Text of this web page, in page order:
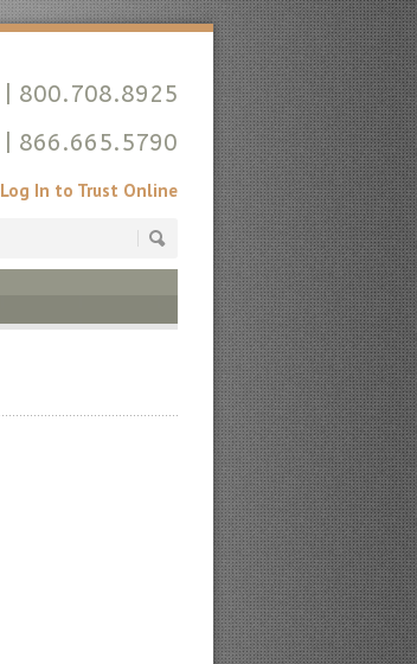
| 800.708.8925
| 866.665.5790
Log In to Trust Online